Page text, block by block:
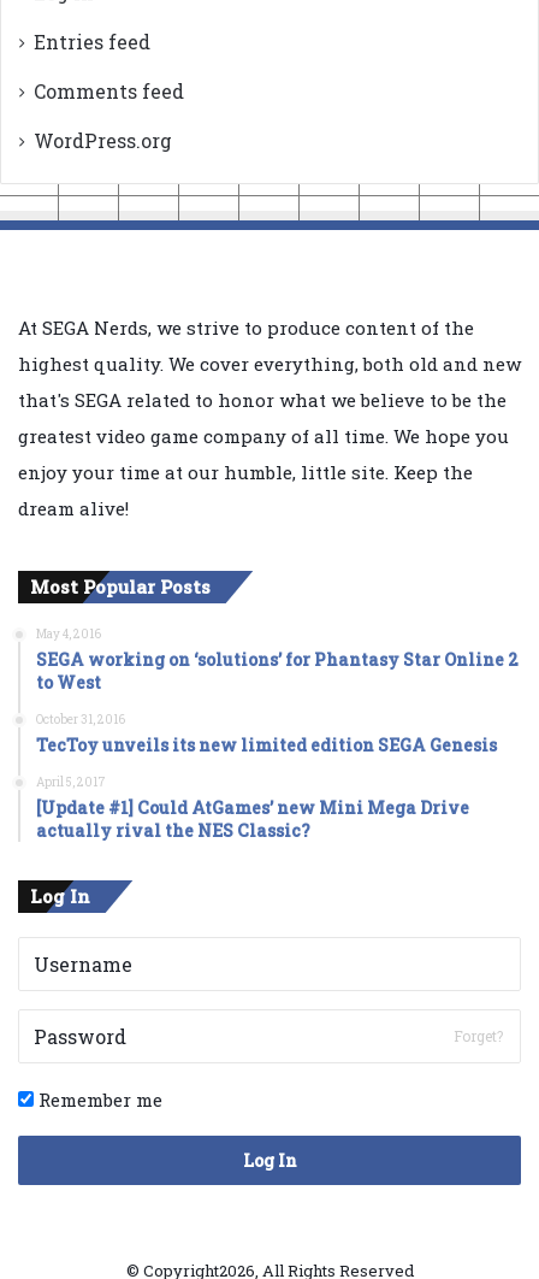
Entries feed
Comments feed
WordPress.org
At SEGA Nerds, we strive to produce content of the
highest quality. We cover everything, both old and new
that's SEGA related to honor what we believe to be the
greatest video game company of all time. We hope you
enjoy your time at our humble, little site. Keep the
dream alive!
Most Popular Posts
May 4, 2016
SEGA working on ‘solutions’ for Phantasy Star Online 2
to West
October 31, 2016
TecToy unveils its new limited edition SEGA Genesis
April 5, 2017
[Update #1] Could AtGames’ new Mini Mega Drive
actually rival the NES Classic?
Log In
Forget?
Remember me
Log In
© Copyright2026, All Rights Reserved